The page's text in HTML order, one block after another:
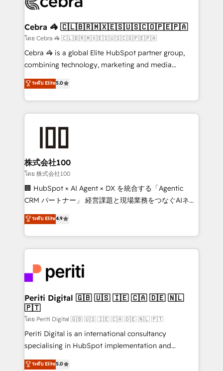
Reporting & Analytics · GTM Architecture · Sales &
Marketing Enablement If you’re ready to elevate
HubSpot from “just your CRM” to your growth
infrastructure—let’s talk.
Cebra 🦓 🇨🇱🇧🇷🇲🇽🇪🇸🇺🇸🇨🇴🇵🇪🇵🇦
โดย Cebra 🦓 🇨🇱🇧🇷🇲🇽🇪🇸🇺🇸🇨🇴🇵🇪🇵🇦
Cebra 🦓 is a global Elite HubSpot partner group,
combining technology, marketing and media
expertise across Latin America and Southern
Europe, with teams across 7 countries. Born in Chile,
we combine local insight with international reach to
help businesses grow through technology, creativity,
end solutions that integrate CRM, AI automation,
inbound and loop marketing, content, and digital
creativity. Our multicultural team works in Spanish,
Portuguese, and English to design scalable strategies
that drive measurable growth. 🌎 Highlights: • 10+
Platform Migration Excellence. • Top 3 Partner of the
Year LATAM 2022, 2023, 2024, 2025. • Partner of the
business with HubSpot? Let Cebra’s experts help
you grow faster, smarter, and with impact.
ระดับ Elite5.0
株式会社100
โดย 株式会社100
🏢 HubSpot × AI Agent × DX を統合する「Agentic
CRM パートナー」 経営課題と現場業務をつなぐAIネイ
ティブ・エージェンシーとして、HubSpot Eliteの実装
力で顧客フロント業務を再設計します。 💡 100inc は何
をする会社か？ HubSpotを共通基盤に、AIエージェン
トを組み込んだ顧客フロント業務（マーケティング・営
ィブ・エージェンシーです。事業部・グループ会社・部
門が分立する組織で、データと業務プロセスのサイロ化
を、CRMを軸とした全社共通基盤に再構築します。意
思決定者・PMO・現場担当者に並走します。 1️⃣
HubSpot導入・活用支援 顧客データの一元化から、
GTMの見える化・自動化まで。全Hub統合運用、デー
タ品質設計、グループ横断のCRM統合に対応します。
の一部をAIが自律実行する組織への移行を設計・実装。
ระดับ Elite4.9
Periti Digital 🇬🇧 🇺🇸 🇮🇪 🇨🇦 🇩🇪 🇳🇱
🇵🇹
โดย Periti Digital 🇬🇧 🇺🇸 🇮🇪 🇨🇦 🇩🇪 🇳🇱 🇵🇹
Periti Digital is an international consultancy
specialising in HubSpot implementation and
Antropic's Claude business transformation, with
ระดับ Elite5.0